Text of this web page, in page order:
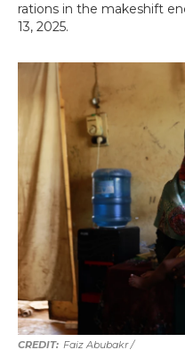
rations in the makeshift
13, 2025.
Faiz Abubakr/